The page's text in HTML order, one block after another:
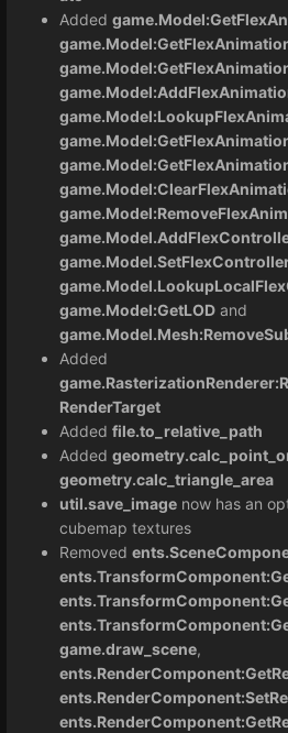
Added
game.Model:GetLOD and
Added
RenderTarget
Added file.to_relative_path
Added
geometry.calc_triangle_area
util.save_image now has an
cubemap textures
Removed
game.draw_scene,